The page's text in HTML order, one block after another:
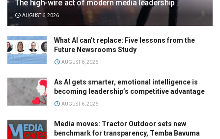
The high-wire act of modern media leadership
AUGUST 6, 2026
What AI can’t replace: Five lessons from the
Future Newsrooms Study
AUGUST 6, 2026
As AI gets smarter, emotional intelligence is
becoming leadership’s competitive advantage
AUGUST 6, 2026
Media moves: Tractor Outdoor sets new
benchmark for transparency, Temba Bavuma